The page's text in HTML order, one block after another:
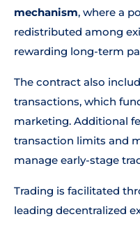
mechanism, where a
redistributed among
rewarding long-term
The contract also
transactions, which
marketing. Additional
transaction limits and
manage early-stage
Trading is facilitated
leading decentralized